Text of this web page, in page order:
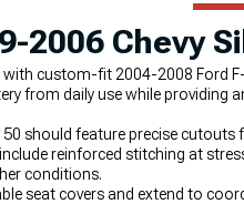
2006 Chevy
custom-fit 2004-2008 Ford
from daily use while
should feature precise
reinforced stitching at
conditions.
seat covers and extend to